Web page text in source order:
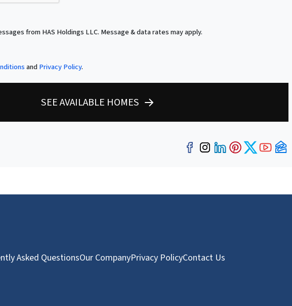
from HAS Holdings LLC. Message & data rates may apply.
andPrivacy Policy.
SEE AVAILABLE HOMES
Facebook
Instagram
LinkedIn
Pinterest
Twitter
Asked QuestionsOur CompanyPrivacy PolicyContact Us